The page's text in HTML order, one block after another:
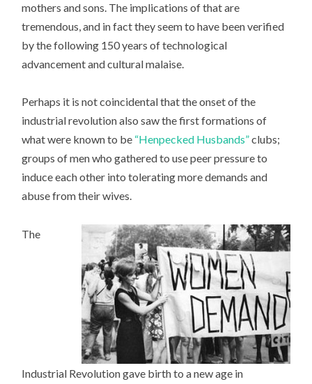
mothers and sons. The implications of that are
tremendous, and in fact they seem to have been verified
by the following 150 years of technological
advancement and cultural malaise.
Perhaps it is not coincidental that the onset of the
industrial revolution also saw the first formations of
what were known to be “Henpecked Husbands”clubs;
groups of men who gathered to use peer pressure to
induce each other into tolerating more demands and
abuse from their wives.
The
Industrial Revolution gave birth to a new age in